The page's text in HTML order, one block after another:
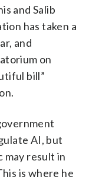
and Salib
has taken a
and
on
bill”
AI, but
may result in
is where he